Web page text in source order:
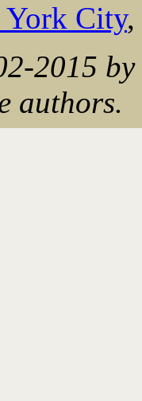
York City,
2015
authors.